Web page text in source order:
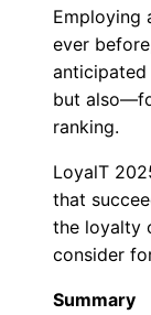
Employing
ever
anticipated
but
ranking.
LoyalT
that
the loyalty
consider
Summary